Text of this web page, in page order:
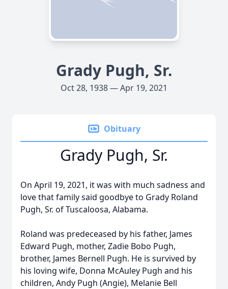
Grady Pugh, Sr.
Oct 28, 1938 — Apr 19, 2021
Obituary
Grady Pugh, Sr.
On April 19, 2021, it was with much sadness and
love that family said goodbye to Grady Roland
Pugh, Sr. of Tuscaloosa, Alabama.
Roland was predeceased by his father, James
Edward Pugh, mother, Zadie Bobo Pugh,
brother, James Bernell Pugh. He is survived by
his loving wife, Donna McAuley Pugh and his
children, Andy Pugh (Angie), Melanie Bell